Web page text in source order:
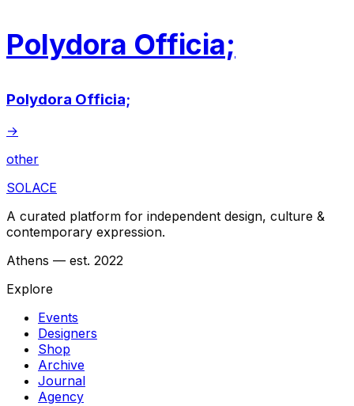
Polydora Officia;
Polydora Officia;
→
other
SOLACE
A curated platform for independent design, culture &
contemporary expression.
Athens — est. 2022
Explore
Events
Designers
Shop
Archive
Journal
Agency